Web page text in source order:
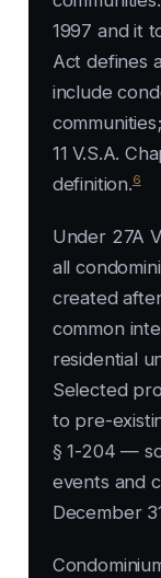
1997 and it
Act defines
include
11 V.S.A.
definition.6
Under 27A
all
created
common
residential
Selected
to pre-
§ 1-204 —
events and
December